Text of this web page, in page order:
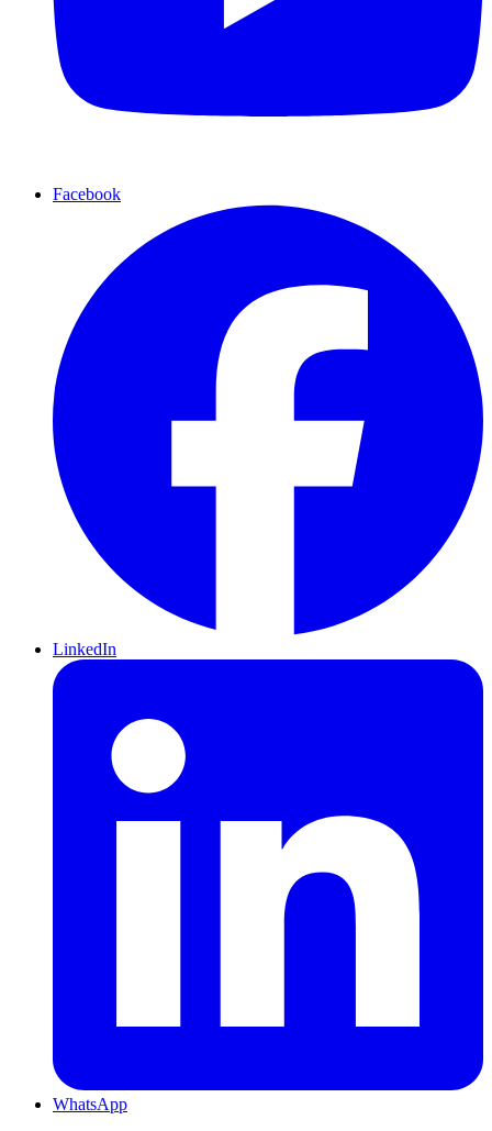
Facebook
LinkedIn
WhatsApp